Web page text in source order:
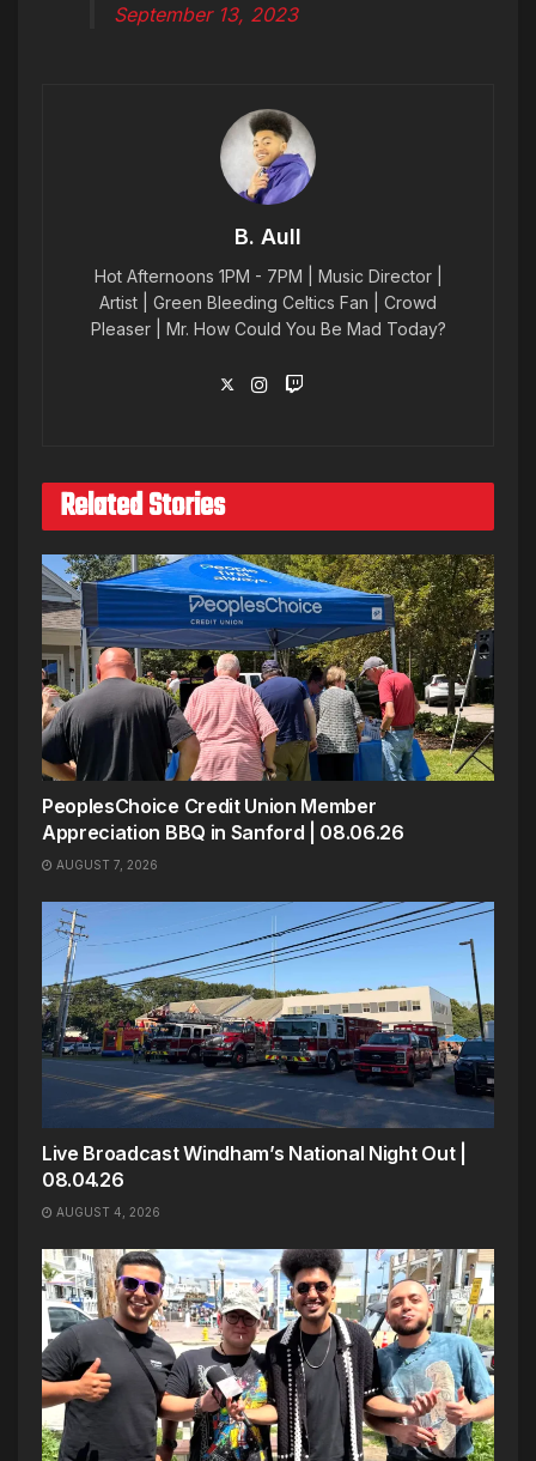
September 13, 2023
B. Aull
Hot Afternoons 1PM - 7PM | Music Director |
Artist | Green Bleeding Celtics Fan | Crowd
Pleaser | Mr. How Could You Be Mad Today?
Related Stories
PeoplesChoice Credit Union Member
Appreciation BBQ in Sanford | 08.06.26
AUGUST 7, 2026
Live Broadcast Windham’s National Night Out |
08.04.26
AUGUST 4, 2026